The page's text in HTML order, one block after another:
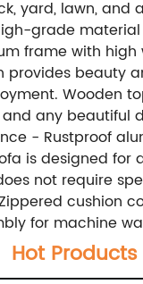
yard, lawn, and
grade
frame with high
provides beauty
Wooden
any beautiful
- Rustproof
is designed for
not require
cushion
for machine
Hot Products